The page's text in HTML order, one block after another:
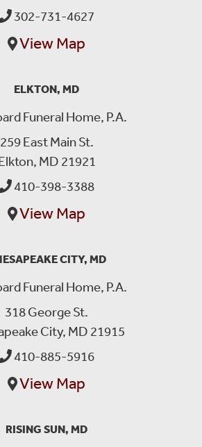
302-731-4627
View Map
ELKTON, MD
Funeral Home, P.A.
259 East Main St.
MD 21921
410-398-3388
View Map
CITY, MD
Funeral Home, P.A.
318 George St.
City, MD 21915
410-885-5916
View Map
RISING SUN, MD